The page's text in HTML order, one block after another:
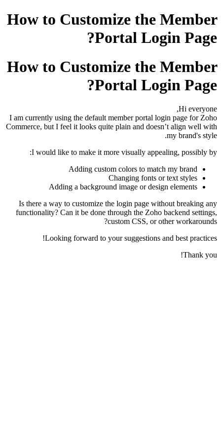
How to Customize the Member
Portal Login Page?
How to Customize the Member
Portal Login Page?
Hi everyone,
I am currently using the default member portal login page for Zoho
Commerce, but I feel it looks quite plain and doesn’t align well with
my brand's style.
I would like to make it more visually appealing, possibly by:
Adding custom colors to match my brand
Changing fonts or text styles
Adding a background image or design elements
Is there a way to customize the login page without breaking any
functionality? Can it be done through the Zoho backend settings,
custom CSS, or other workarounds?
Looking forward to your suggestions and best practices!
Thank you!